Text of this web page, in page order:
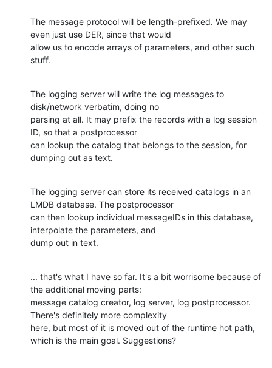
The message protocol will be length-prefixed. We may
even just use DER, since that would
allow us to encode arrays of parameters, and other such
stuff.
The logging server will write the log messages to
disk/network verbatim, doing no
parsing at all. It may prefix the records with a log session
ID, so that a postprocessor
can lookup the catalog that belongs to the session, for
dumping out as text.
The logging server can store its received catalogs in an
LMDB database. The postprocessor
can then lookup individual messageIDs in this database,
interpolate the parameters, and
dump out in text.
... that's what I have so far. It's a bit worrisome because of
the additional moving parts:
message catalog creator, log server, log postprocessor.
There's definitely more complexity
here, but most of it is moved out of the runtime hot path,
which is the main goal. Suggestions?